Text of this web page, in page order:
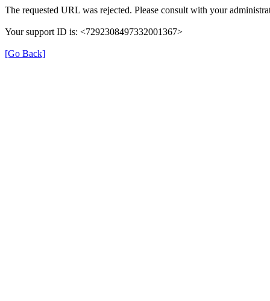
The requested URL was rejected. Please consult with your
Your support ID is: <7292308497332001367>
[Go Back]